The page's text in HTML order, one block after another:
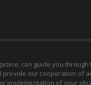
can guide you through
provide our cooperation of
implementation of your